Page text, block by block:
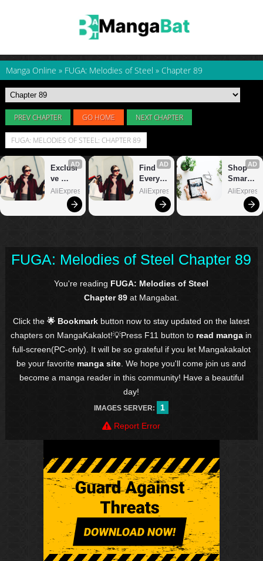
Manga Online » FUGA: Melodies of Steel » Chapter 89
PREV CHAPTER GO HOME NEXT CHAPTER
FUGA: MELODIES OF STEEL: CHAPTER 89
FUGA: Melodies of Steel Chapter 89
You're reading FUGA: Melodies of Steel
Chapter 89at Mangabat.
Click the🌟 Bookmark button now to stay updated on the latest
chapters on MangaKakalot!💡Press F11 button to read manga in
full-screen(PC-only). It will be so grateful if you let Mangakakalot
be your favorite manga site . We hope you'll come join us and
become a manga reader in this community! Have a beautiful
day!
IMAGES SERVER:
1
Report Error